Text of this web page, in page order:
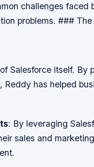
challenges faced
problems. ###
Salesforce itself. By
has helped
: By leveraging
sales and